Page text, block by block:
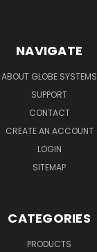
NAVIGATE
ABOUT GLOBE SYSTEMS
SUPPORT
CONTACT
CREATE AN ACCOUNT
LOGIN
SITEMAP
CATEGORIES
PRODUCTS